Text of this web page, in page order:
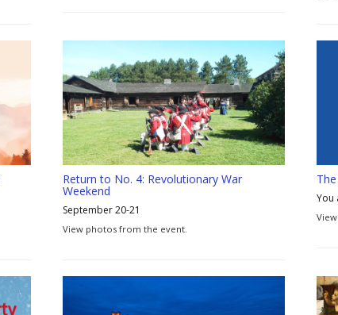
Return to No. 4: Revolutionary War
Weekend
September 20-21
View photos from the event.
You